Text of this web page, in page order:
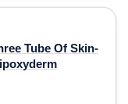
Tube Of Skin-